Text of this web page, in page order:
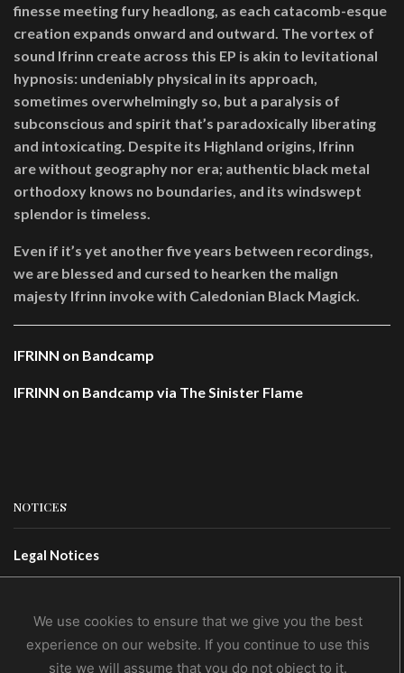
finesse meeting fury headlong, as each catacomb-esque
creation expands onward and outward. The vortex of
sound Ifrinn create across this EP is akin to levitational
hypnosis: undeniably physical in its approach,
sometimes overwhelmingly so, but a paralysis of
subconscious and spirit that’s paradoxically liberating
and intoxicating. Despite its Highland origins, Ifrinn
arewithout geography nor era; authentic black metal
orthodoxy knows no boundaries, and its windswept
splendor is timeless.
Even if it’s yet another five years between recordings,
we are blessed and cursed to hearken the malign
majesty Ifrinn invoke with Caledonian Black Magick.
IFRINN on Bandcamp
IFRINN on Bandcamp via The Sinister Flame
NOTICES
Legal Notices
Privacy Policy
CONTACTS
We use cookies to ensure that we give you the best
experience on our website. If you continue to use this
site we will assume that you do not object to it.